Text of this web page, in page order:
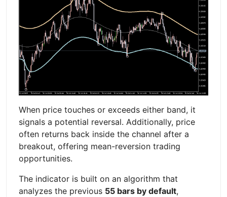
When price touches or exceeds either band, it
signals a potential reversal. Additionally, price
often returns back inside the channel after a
breakout, offering mean-reversion trading
opportunities.
The indicator is built on an algorithm that
analyzes the previous 55 bars by default,